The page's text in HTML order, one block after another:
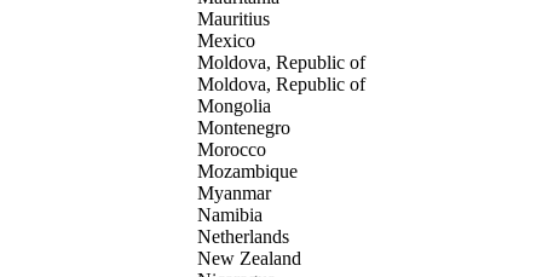
Mauritius
Mexico
Moldova, Republic of
Moldova, Republic of
Mongolia
Montenegro
Morocco
Mozambique
Myanmar
Namibia
Netherlands
New Zealand